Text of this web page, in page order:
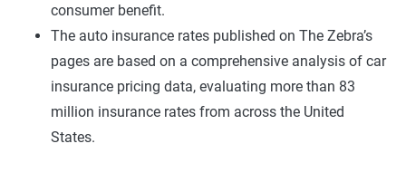
consumer benefit.
The auto insurance rates published on The Zebra’s
pages are based on a comprehensive analysis of car
insurance pricing data, evaluating more than 83
million insurance rates from across the United
States.